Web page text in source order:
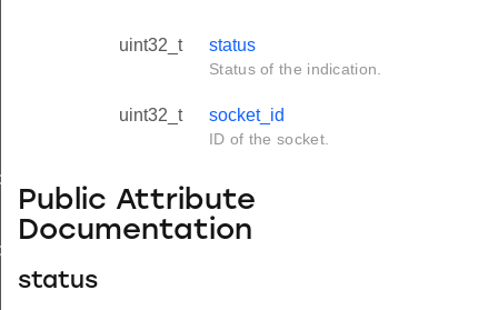
uint32_t status
Status of the indication.
uint32_t socket_id
ID of the socket.
Public Attribute
Documentation
status